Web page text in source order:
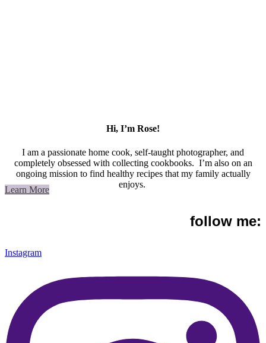
Hi, I’m Rose!
I am a passionate home cook, self-taught photographer, and
completely obsessed with collecting cookbooks. I’m also on an
ongoing mission to find healthy recipes that my family actually
enjoys.
Learn More
follow me:
Instagram